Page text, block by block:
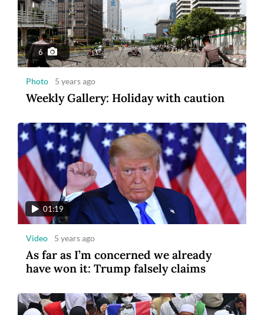
6
Photo 5 years ago
Weekly Gallery: Holiday with caution
01:19
Video 5 years ago
As far as I’m concerned we already
have won it: Trump falsely claims